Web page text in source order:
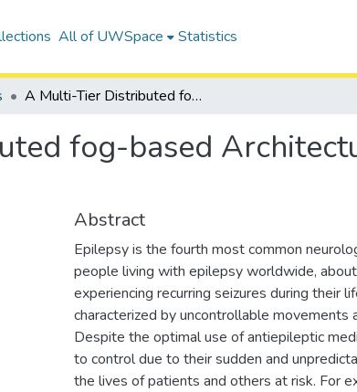
All of UWSpace Statistics
A Multi-Tier Distributed fog-based Architecture for Early Prediction of Epileptic Seizures
fog-based
Abstract
Epilepsy is the fourth most common
people living with epilepsy worldwide,
experiencing recurring seizures during their
characterized by uncontrollable movements
Despite the optimal use of antiepileptic
to control due to their sudden and
the lives of patients and others at risk. For